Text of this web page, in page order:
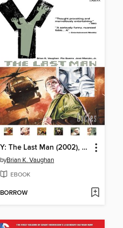
Y: The Last Man (2002), Volume 2
byBrian K. Vaughan
EBOOK
BORROW